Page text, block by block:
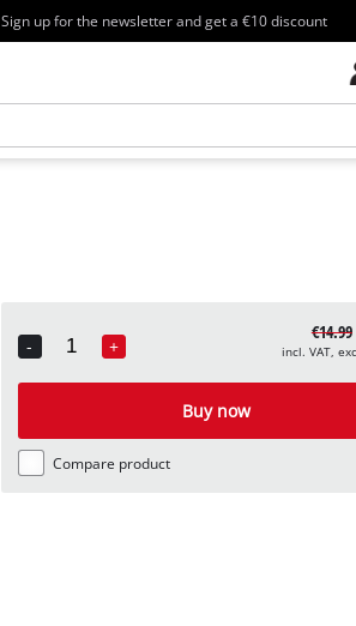
Sign up for the newsletter and get a €10 discount
-
Quantity
+
€14.99
incl. VAT,
Buy now
Compare product